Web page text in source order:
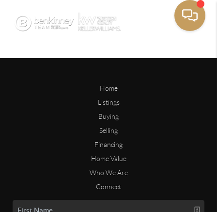
Home
Listings
Buying
Selling
Financing
Home Value
Who We Are
Connect